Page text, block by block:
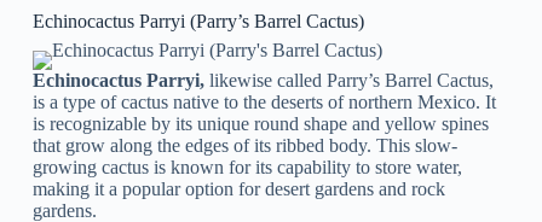
Echinocactus Parryi (Parry’s Barrel Cactus)
Echinocactus Parryi,likewise called Parry’s Barrel Cactus,
is a type of cactus native to the deserts of northern Mexico. It
is recognizable by its unique round shape and yellow spines
that grow along the edges of its ribbed body. This slow-
growing cactus is known for its capability to store water,
making it a popular option for desert gardens and rock
gardens.